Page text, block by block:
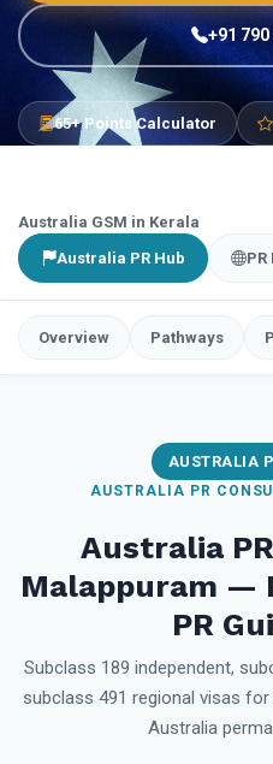
+91 790
65+ Points Calculator
Australia GSM in Kerala
Australia PR Hub
PR
Overview Pathways
AUSTRALIA
AUSTRALIA PR
Australia
Malappuram —
PR
Subclass 189 independent,
subclass 491 regional visas
Australia